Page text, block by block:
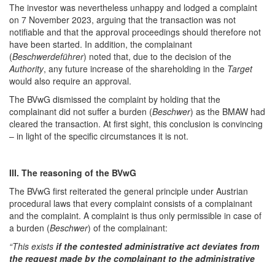
The investor was nevertheless unhappy and lodged a complaint
on 7 November 2023, arguing that the transaction was not
notifiable and that the approval proceedings should therefore not
have been started. In addition, the complainant
(Beschwerdeführer) noted that, due to the decision of the
Authority, any future increase of the shareholding in the Target
would also require an approval.
The BVwG dismissed the complaint by holding that the
complainant did not suffer a burden (Beschwer) as the BMAW had
cleared the transaction. At first sight, this conclusion is convincing
– in light of the specific circumstances it is not.
III. The reasoning of the BVwG
The BVwG first reiterated the general principle under Austrian
procedural laws that every complaint consists of a complainant
and the complaint. A complaint is thus only permissible in case of
a burden (Beschwer) of the complainant:
“This exists if the contested administrative act deviates from
the request made by the complainant to the administrative